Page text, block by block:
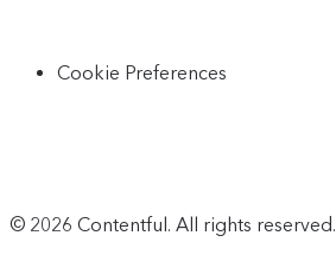
Cookie Preferences
© 2026 Contentful. All rights reserved.